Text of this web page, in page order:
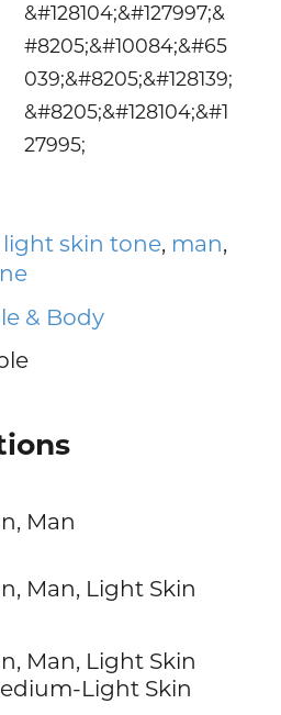
&#128104;&#127997;&
#8205;&#10084;&#65
039;&#8205;&#128139;
&#8205;&#128104;&#1
27995;
light skin tone, man,
& Body
Man
Man, Light Skin
Man, Light Skin
Light Skin